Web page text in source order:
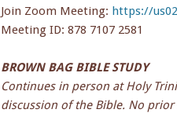
Join Zoom Meeting: https://
Meeting ID: 878 7107 2581
BROWN BAG BIBLE STUDY
Continues in person at Holy
discussion of the Bible. No